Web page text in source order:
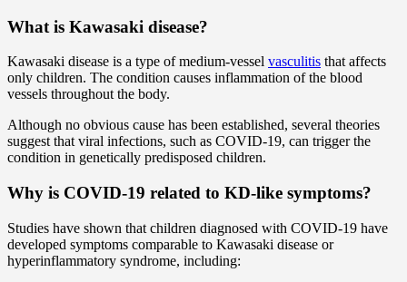
What is Kawasaki disease?
Kawasaki disease is a type of medium-vessel vasculitis that affects
only children. The condition causes inflammation of the blood
vessels throughout the body.
Although no obvious cause has been established, several theories
suggest that viral infections, such as COVID-19, can trigger the
condition in genetically predisposed children.
Why is COVID-19 related to KD-like symptoms?
Studies have shown that children diagnosed with COVID-19 have
developed symptoms comparable to Kawasaki disease or
hyperinflammatory syndrome, including: